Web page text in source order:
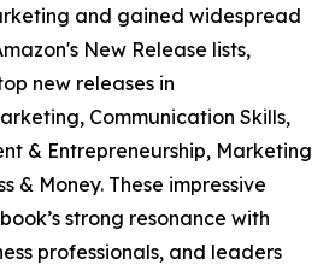
and gained widespread
New Release lists,
new releases in
Communication Skills,
& Entrepreneurship, Marketing
& Money. These impressive
strong resonance with
professionals, and leaders